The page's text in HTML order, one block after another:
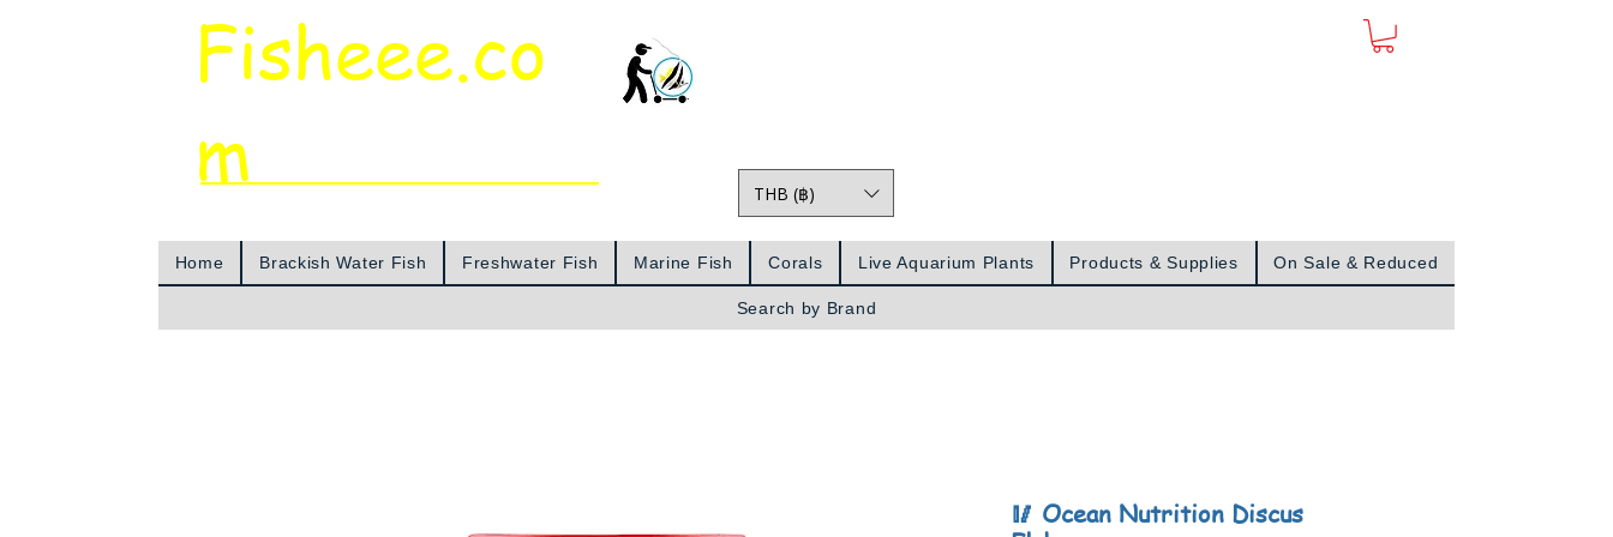
Fisheee.co
m
THB (฿)
Home Brackish Water Fish Freshwater Fish Marine Fish Corals Live Aquarium Plants Products & Supplies On Sale & Reduced
Search by Brand
🥢 Ocean Nutrition Discus